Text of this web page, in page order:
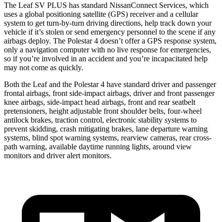
The Leaf SV PLUS has standard NissanConnect Services, which
uses a global positioning satellite (GPS) receiver and a cellular
system to get turn-by-turn driving directions, help track down your
vehicle if it’s stolen or send emergency personnel to the scene if any
airbags deploy. The Polestar 4 doesn’t offer a GPS response system,
only a navigation computer with no live response for emergencies,
so if you’re involved in an accident and you’re incapacitated help
may not come as quickly.
Both the Leaf and the Polestar 4 have standard driver and passenger
frontal airbags, front side-impact airbags, driver and front passenger
knee airbags, side-impact head airbags, front and rear seatbelt
pretensioners, height adjustable front shoulder belts, four-wheel
antilock brakes, traction control, electronic stability systems to
prevent skidding, crash mitigating brakes, lane departure warning
systems, blind spot warning systems, rearview cameras, rear cross-
path warning, available daytime running lights, around view
monitors and driver alert monitors.